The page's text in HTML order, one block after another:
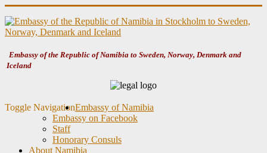
Embassy of the Republic of Namibia to Sweden, Norway, Denmark and
Iceland
Toggle NavigationEmbassy of Namibia
Embassy on Facebook
Staff
Honorary Consuls
About Namibia